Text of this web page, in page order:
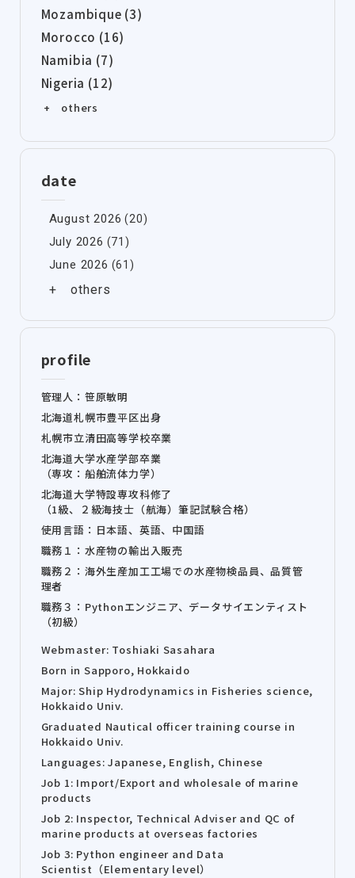
Mozambique (3)
Morocco (16)
Namibia (7)
Nigeria (12)
+ others
date
August 2026 (20)
July 2026 (71)
June 2026 (61)
profile
管理人：笹原敏明
北海道札幌市豊平区出身
札幌市立清田高等学校卒業
北海道大学水産学部卒業
（専攻：船舶流体力学）
北海道大学特設専攻科修了
（1級、２級海技士（航海）筆記試験合格）
使用言語：日本語、英語、中国語
職務１：水産物の輸出入販売
職務２：海外生産加工工場での水産物検品員、品質管
理者
職務３：Pythonエンジニア、データサイエンティスト
（初級）
Webmaster: Toshiaki Sasahara
Born in Sapporo, Hokkaido
Major: Ship Hydrodynamics in Fisheries science,
Hokkaido Univ.
Graduated Nautical officer training course in
Hokkaido Univ.
Languages: Japanese, English, Chinese
Job 1: Import/Export and wholesale of marine
products
Job 2: Inspector, Technical Adviser and QC of
marine products at overseas factories
Job 3: Python engineer and Data
Scientist（Elementary level）